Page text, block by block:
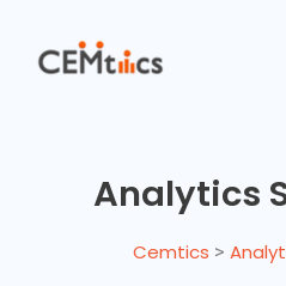
Analytics
Cemtics >